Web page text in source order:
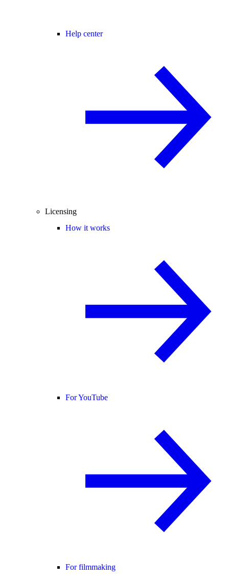
Help center
Licensing
How it works
For YouTube
For filmmaking